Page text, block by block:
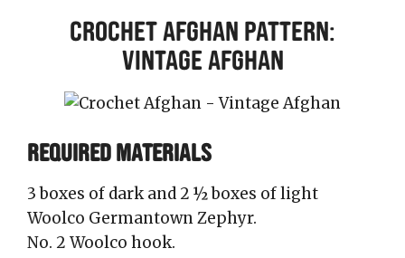
Crochet Afghan Pattern:
Vintage Afghan
REQUIRED MATERIALS
3 boxes of dark and 2 ½ boxes of light
Woolco Germantown Zephyr.
No. 2 Woolco hook.